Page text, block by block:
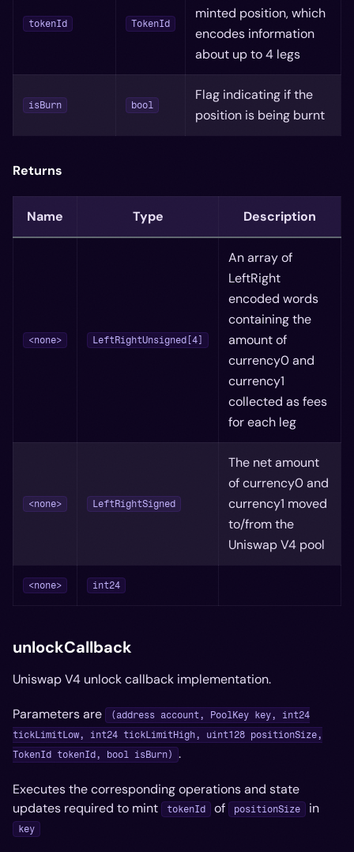
tokenId TokenId
minted position, which
encodes information
about up to 4 legs
isBurn bool
Flag indicating if the
position is being burnt
Returns
Name Type Description
<none> LeftRightUnsigned[4]
An array of
LeftRight
encoded words
containing the
amount of
currency0 and
currency1
collected as fees
for each leg
<none> LeftRightSigned
The net amount
of currency0 and
currency1 moved
to/from the
Uniswap V4 pool
<none> int24
unlockCallback
Uniswap V4 unlock callback implementation.
Parameters are
(address account, PoolKey key, int24
tickLimitLow, int24 tickLimitHigh, uint128 positionSize,
TokenId tokenId, bool isBurn)
.
Executes the corresponding operations and state
updates required to mint
tokenId of positionSize in
key